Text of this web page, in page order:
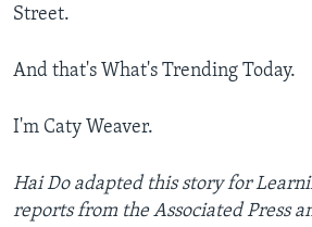
Street.
And that's What's Trending Today.
I'm Caty Weaver.
Hai Do adapted this story for
reports from the Associated Press